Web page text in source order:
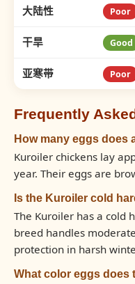
大陆性 Poor
干旱 Good
亚寒带 Poor
Frequently
How many eggs does
Kuroiler chickens lay
year. Their eggs are
Is the Kuroiler cold
The Kuroiler has a cold
breed handles
protection in harsh
What color eggs does